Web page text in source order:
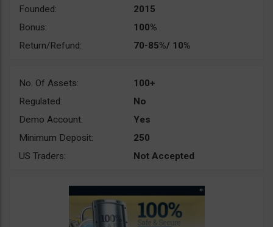
Founded:
2015
Bonus:
100%
Return/Refund:
70-85%/ 10%
No. Of Assets:
100+
Regulated:
No
Demo Account:
Yes
Minimum Deposit:
250
US Traders:
Not Accepted